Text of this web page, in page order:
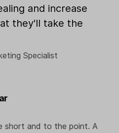
and increase
they'll take the
Specialist
short and to the point. A